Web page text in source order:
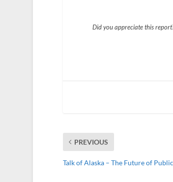
Did you appreciate this
PREVIOUS
Talk of Alaska – The Future of